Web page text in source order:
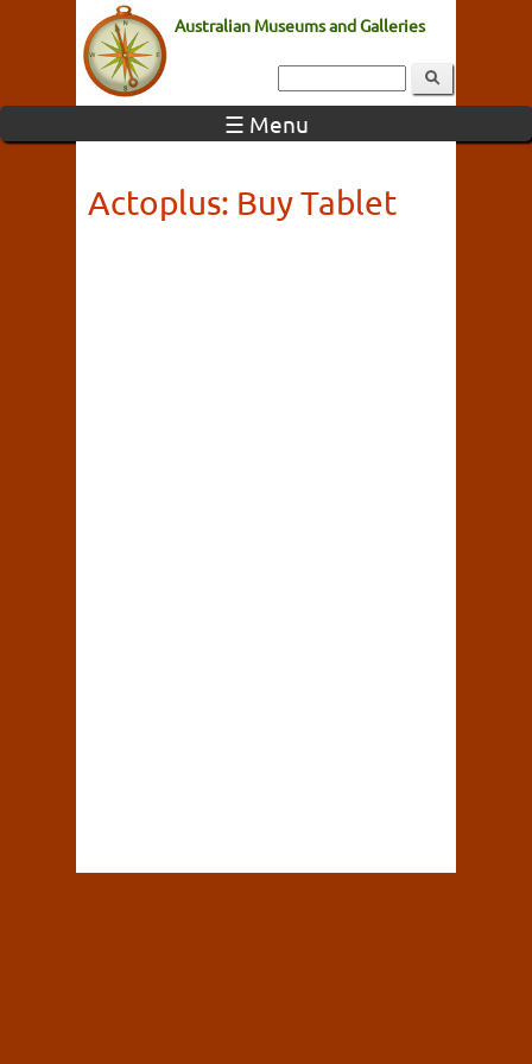
Australian Museums and Galleries
☰ Menu
Actoplus: Buy Tablet